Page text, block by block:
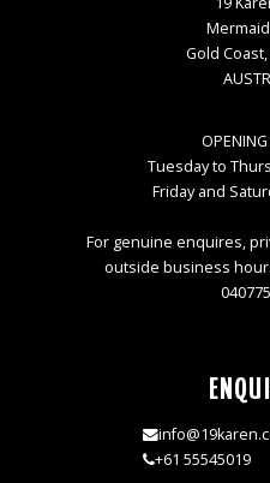
Gold
Tuesday to
Friday and
For genuine enquires,
outside business
+61 55545019